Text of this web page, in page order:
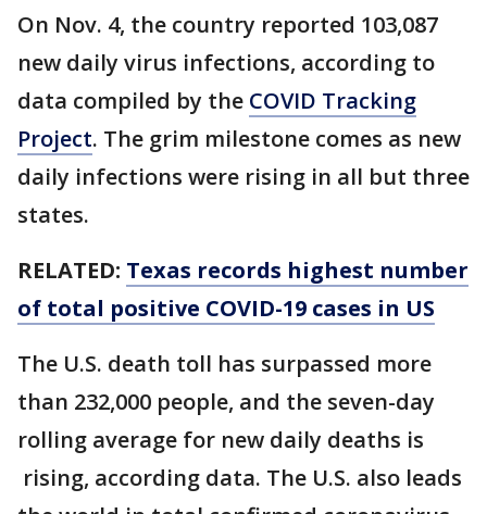
On Nov. 4, the country reported 103,087
new daily virus infections, according to
data compiled by the COVID Tracking
Project. The grim milestone comes as new
daily infections were rising in all but three
states.
RELATED: Texas records highest number
of total positive COVID-19 cases in US
The U.S. death toll has surpassed more
than 232,000 people, and the seven-day
rolling average for new daily deaths is
rising, according data. The U.S. also leads